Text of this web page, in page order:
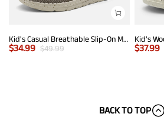
Kid's Casual Breathable Slip-On Mesh Loafers
$34.99 $49.99 $37.99
BACK TO TOP